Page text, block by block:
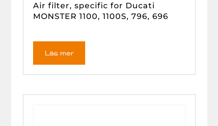
Air filter, specific for Ducati
MONSTER 1100, 1100S, 796, 696
Läs mer